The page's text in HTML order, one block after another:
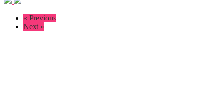
« Previous
Next »